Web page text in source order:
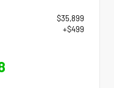
$35,899
+$499